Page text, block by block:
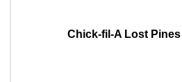
Chick-fil-A Lost